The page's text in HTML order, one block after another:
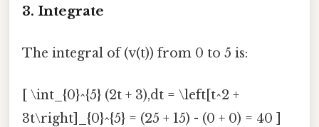
3. Integrate
The integral of (v(t)) from 0 to 5 is:
[ \int_{0}^{5} (2t + 3),dt = \left[t^2 +
3t\right]_{0}^{5} = (25 + 15) - (0 + 0) = 40 ]